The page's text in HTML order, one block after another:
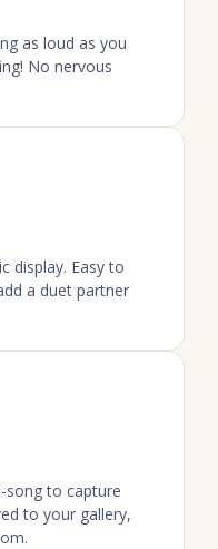
as loud as you
No nervous
display. Easy to
a duet partner
song to capture
to your gallery,